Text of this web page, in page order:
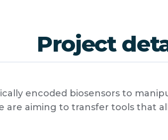
Project
encoded biosensors to
are aiming to transfer tools that